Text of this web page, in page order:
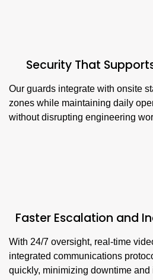
Security That
Our guards integrate with onsite
zones while maintaining daily
without disrupting engineering
Faster Escalation and
With 24/7 oversight, real-time
integrated communications
quickly, minimizing downtime and